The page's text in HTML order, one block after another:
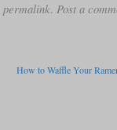
permalink. Post a
How to Waffle Your